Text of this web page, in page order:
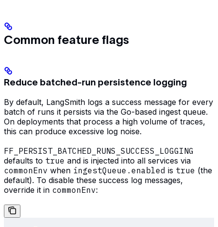
Common feature flags
Reduce batched-run persistence logging
By default, LangSmith logs a success message for every
batch of runs it persists via the Go-based ingest queue.
On deployments that process a high volume of traces,
this can produce excessive log noise.
FF_PERSIST_BATCHED_RUNS_SUCCESS_LOGGING
defaults to true and is injected into all services via
commonEnv when ingestQueue.enabled is true (the
default). To disable these success log messages,
override it in commonEnv: